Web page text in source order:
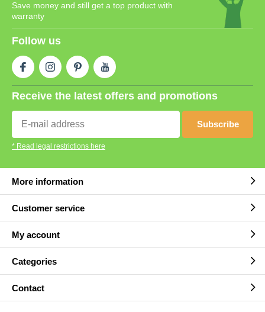
Save money and still get a top product with
warranty
Follow us
Receive the latest offers and promotions
Subscribe
* Read legal restrictions here
More information
Customer service
My account
Categories
Contact